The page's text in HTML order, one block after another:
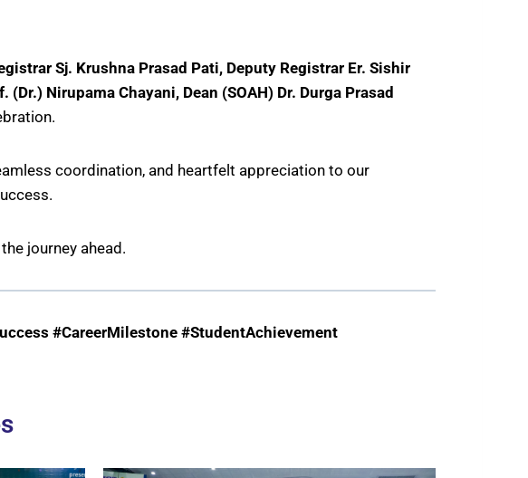
Sj. Krushna Prasad Pati, Deputy Registrar Er. Sishir
Nirupama Chayani, Dean (SOAH) Dr. Durga Prasad
coordination, and heartfelt appreciation to our
journey ahead.
#CareerMilestone #StudentAchievement